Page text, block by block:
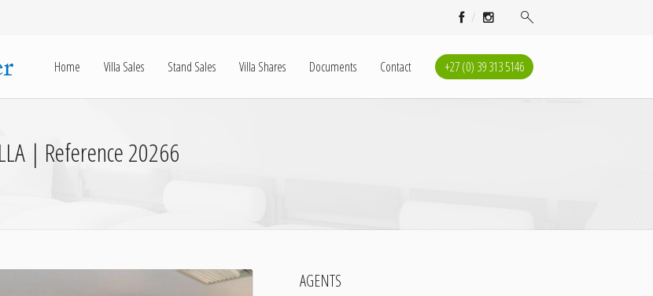
Home Villa Sales Stand Sales Villa Shares Documents Contact +27 (0) 39 313 5146
| Reference 20266
AGENTS